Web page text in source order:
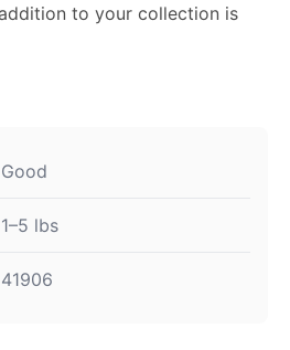
to your collection is
Good
1–5 lbs
41906